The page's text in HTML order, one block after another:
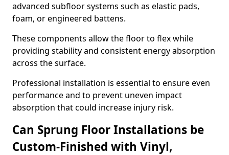
advanced subfloor systems such as elastic pads,
foam, or engineered battens.
These components allow the floor to flex while
providing stability and consistent energy absorption
across the surface.
Professional installation is essential to ensure even
performance and to prevent uneven impact
absorption that could increase injury risk.
Can Sprung Floor Installations be
Custom-Finished with Vinyl,